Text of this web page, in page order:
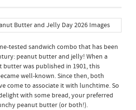
tested sandwich combo that has been
peanut butter and jelly! When a
butter was published in 1901, this
well-known. Since then, both
come to associate it with lunchtime. So
with some bread, your preferred
peanut butter (or both!).